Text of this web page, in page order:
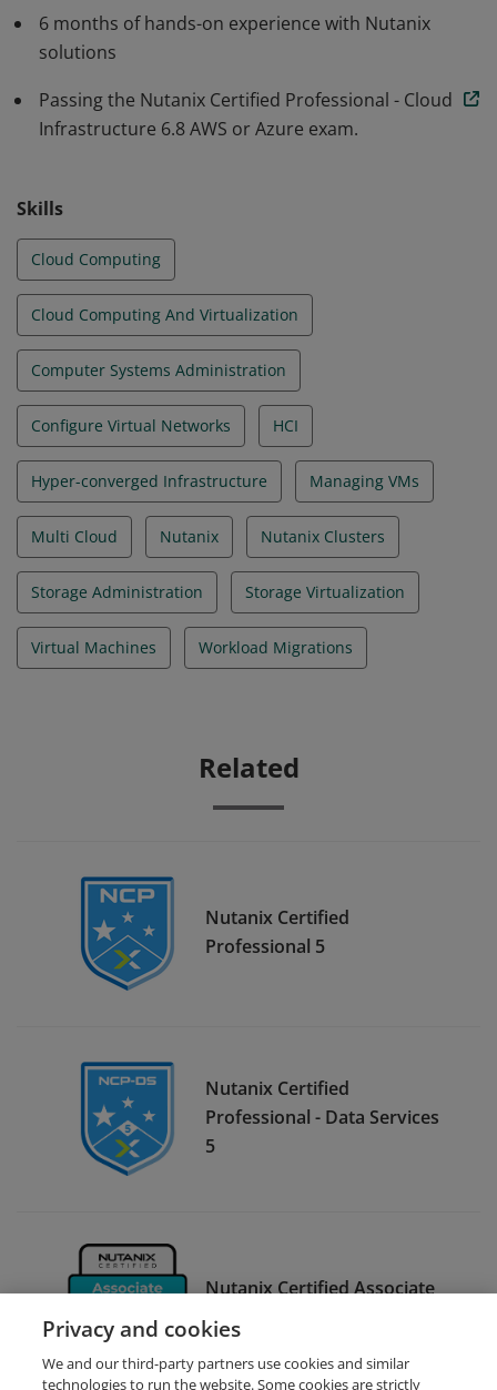
6 months of hands-on experience with Nutanix
solutions
Passing the Nutanix Certified Professional - Cloud
Infrastructure 6.8 AWS or Azure exam.
Skills
Cloud Computing
Cloud Computing And Virtualization
Computer Systems Administration
Configure Virtual Networks HCI
Hyper-converged Infrastructure Managing VMs
Multi Cloud Nutanix Nutanix Clusters
Storage Administration Storage Virtualization
Virtual Machines Workload Migrations
Related
Nutanix Certified
Professional 5
Nutanix Certified
Professional - Data Services
5
Nutanix Certified Associate
6
Privacy and cookies
We and our third-party partners use cookies and similar
technologies to run the website. Some cookies are strictly